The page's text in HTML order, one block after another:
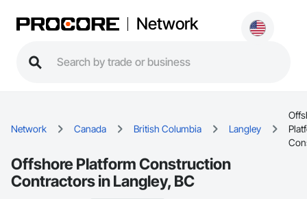
Network
Network Canada British Columbia Langley
Offshore Platform Construction
Contractors in Langley, BC